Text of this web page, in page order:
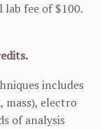
fee of $100.
includes
mass), electro
of analysis